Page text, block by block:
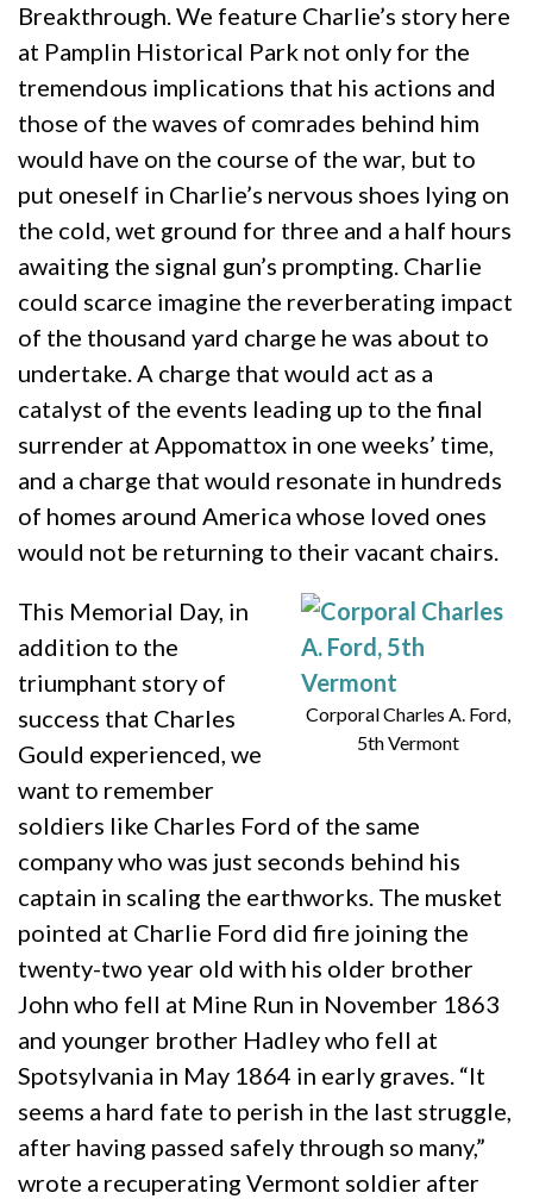
Breakthrough. We feature Charlie’s story here
at Pamplin Historical Park not only for the
tremendous implications that his actions and
those of the waves of comrades behind him
would have on the course of the war, but to
put oneself in Charlie’s nervous shoes lying on
the cold, wet ground for three and a half hours
awaiting the signal gun’s prompting. Charlie
could scarce imagine the reverberating impact
of the thousand yard charge he was about to
undertake. A charge that would act as a
catalyst of the events leading up to the final
surrender at Appomattox in one weeks’ time,
and a charge that would resonate in hundreds
of homes around America whose loved ones
would not be returning to their vacant chairs.
Corporal Charles A. Ford,
5th Vermont
This Memorial Day, in
addition to the
triumphant story of
success that Charles
Gould experienced, we
want to remember
soldiers like Charles Ford of the same
company who was just seconds behind his
captain in scaling the earthworks. The musket
pointed at Charlie Ford did fire joining the
twenty-two year old with his older brother
John who fell at Mine Run in November 1863
and younger brother Hadley who fell at
Spotsylvania in May 1864 in early graves. “It
seems a hard fate to perish in the last struggle,
after having passed safely through so many,”
wrote a recuperating Vermont soldier after